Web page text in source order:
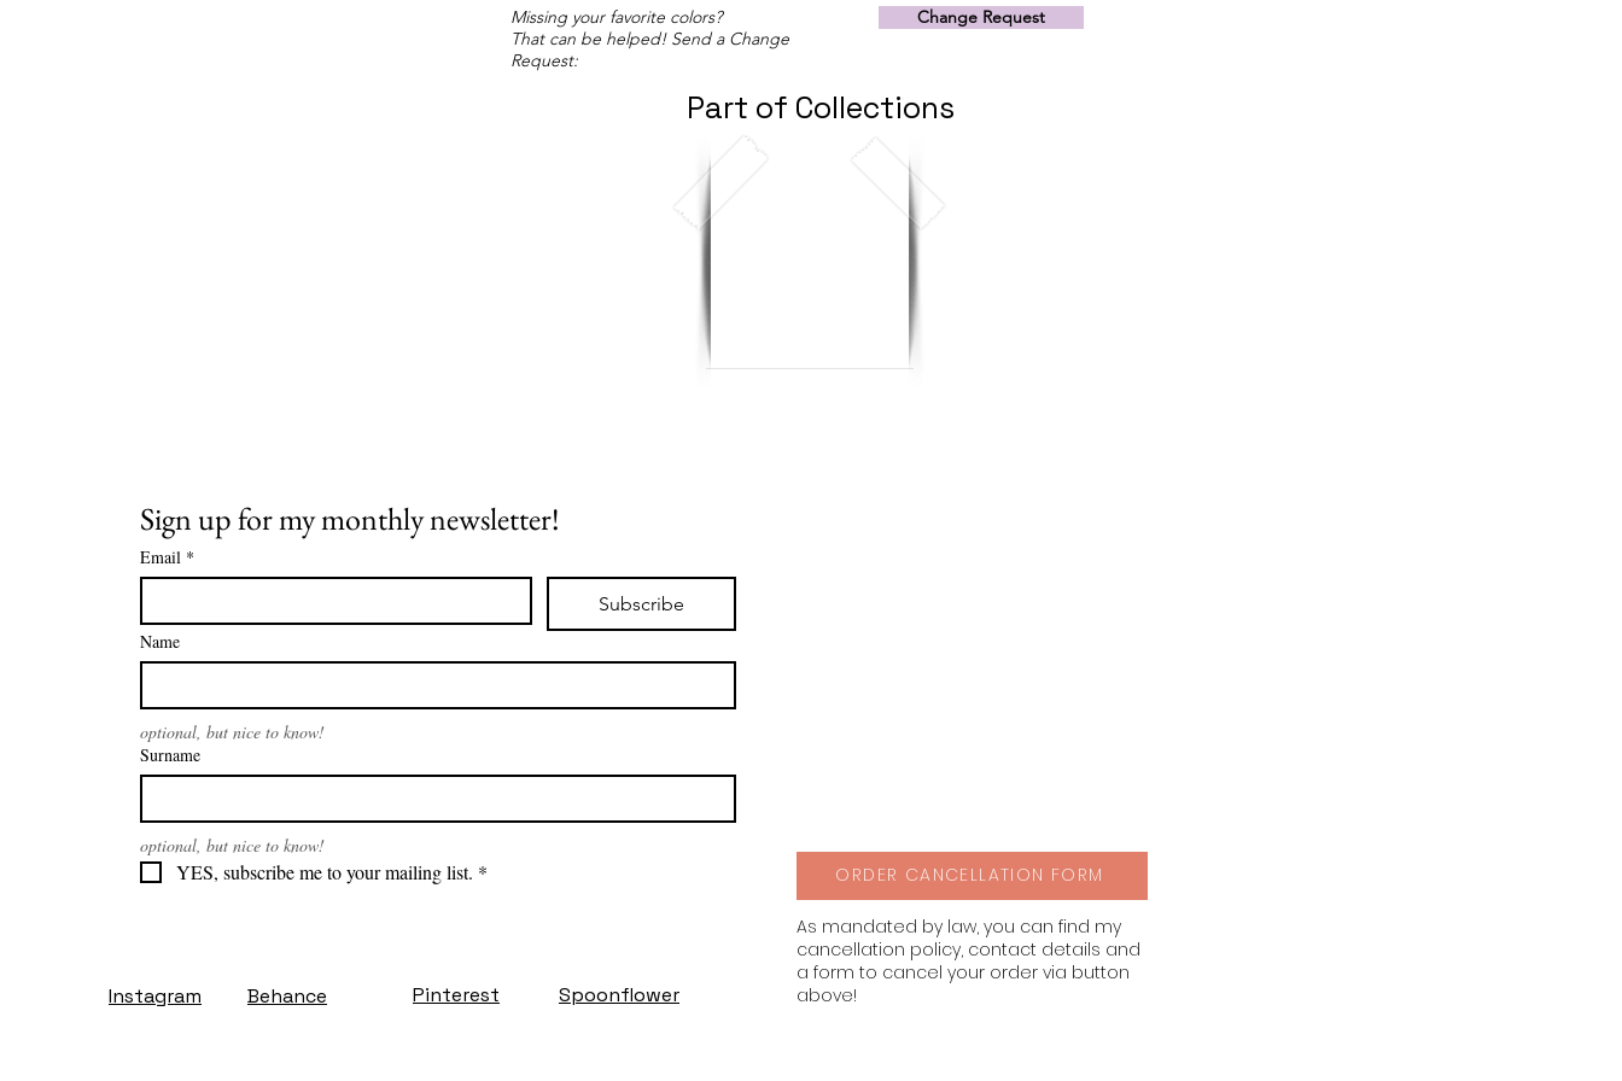
Missing your favorite colors?
That can be helped! Send a Change
Request:
Change Request
Part of Collections
Sign up for my monthly newsletter!
Email *
Subscribe
Name
optional, but nice to know!
Surname
optional, but nice to know!
YES, subscribe me to your mailing list. *
Instagram Behance Pinterest Spoonflower
ORDER CANCELLATION FORM
As mandated by law, you can find my
cancellation policy, contact details and
a form to cancel your order via button
above!